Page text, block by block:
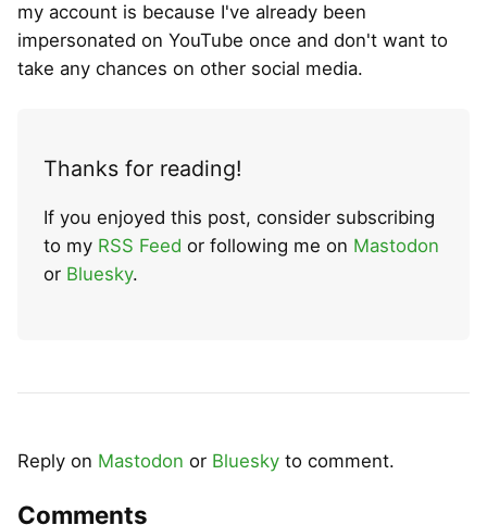
my account is because I've already been
impersonated on YouTube once and don't want to
take any chances on other social media.
Thanks for reading!
If you enjoyed this post, consider subscribing
to my RSS Feed or following me on Mastodon
or Bluesky.
Reply on Mastodon or Bluesky to comment.
Comments